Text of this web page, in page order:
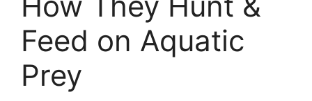
Feed on Aquatic
Prey